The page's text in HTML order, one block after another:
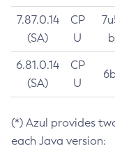
7.87.0.14
(SA)
CP
U
6.81.0.14
(SA)
CP
U
(*) Azul provides
each Java version: